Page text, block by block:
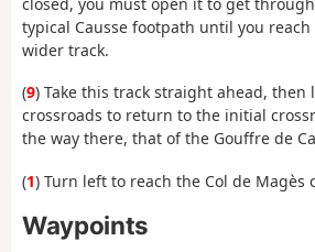
typical Causse footpath until you
wider track.
(9) Take this track straight ahead, then
crossroads to return to the initial
the way there, that of the Gouffre de
(1) Turn left to reach the Col de Magès
Waypoints